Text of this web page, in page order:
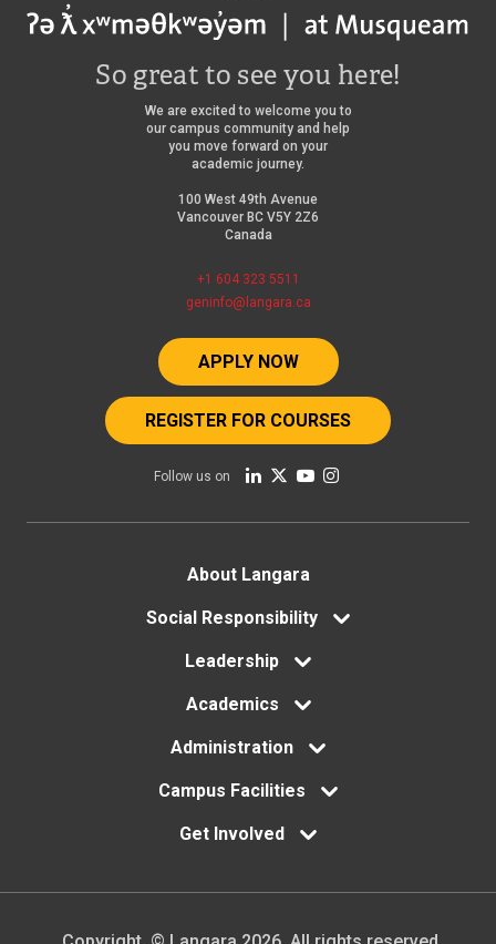
So great to see you here!
We are excited to welcome you to
our campus community and help
you move forward on your
academic journey.
100 West 49th Avenue
Vancouver BC V5Y 2Z6
Canada
+1 604 323 5511
geninfo@langara.ca
APPLY NOW
REGISTER FOR COURSES
Follow us on
About Langara
Social Responsibility
Leadership
Academics
Administration
Campus Facilities
Get Involved